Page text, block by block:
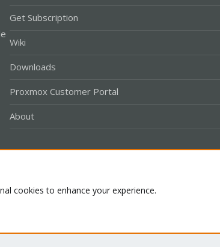
Get Subscription
Wiki
Downloads
Proxmox Customer Portal
About
cookies to enhance your experience.